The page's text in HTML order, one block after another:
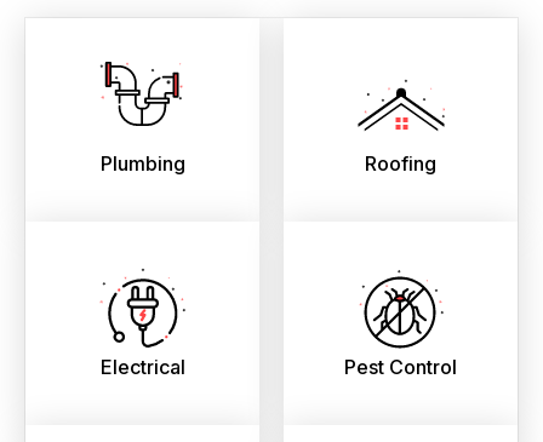
Plumbing Roofing
Electrical Pest Control